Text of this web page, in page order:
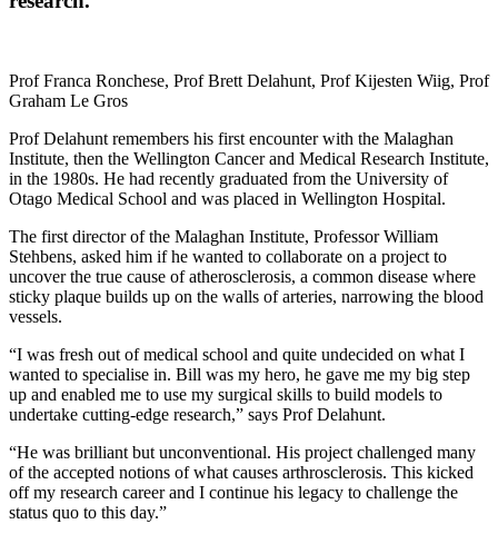
Prof Franca Ronchese, Prof Brett Delahunt, Prof Kijesten Wiig, Prof
Graham Le Gros
Prof Delahunt remembers his first encounter with the Malaghan
Institute, then the Wellington Cancer and Medical Research Institute,
in the 1980s. He had recently graduated from the University of
Otago Medical School and was placed in Wellington Hospital.
The first director of the Malaghan Institute, Professor William
Stehbens, asked him if he wanted to collaborate on a project to
uncover the true cause of atherosclerosis, a common disease where
sticky plaque builds up on the walls of arteries, narrowing the blood
vessels.
“I was fresh out of medical school and quite undecided on what I
wanted to specialise in. Bill was my hero, he gave me my big step
up and enabled me to use my surgical skills to build models to
undertake cutting-edge research,” says Prof Delahunt.
“He was brilliant but unconventional. His project challenged many
of the accepted notions of what causes arthrosclerosis. This kicked
off my research career and I continue his legacy to challenge the
status quo to this day.”